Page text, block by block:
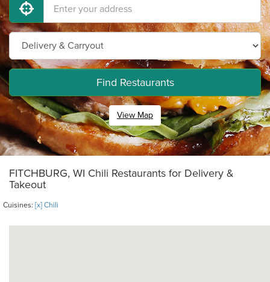
Find Restaurants
View Map
FITCHBURG, WI Chili Restaurants for Delivery &
Takeout
Cuisines: [x] Chili